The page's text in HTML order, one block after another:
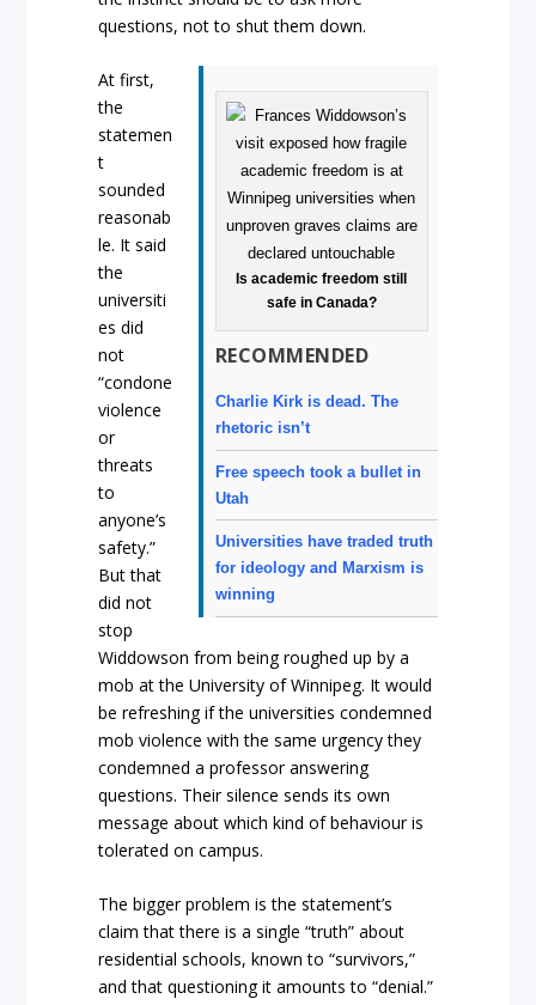
questions, not to shut them down.
Is academic freedom still
safe in Canada?
RECOMMENDED
Charlie Kirk is dead. The
rhetoric isn’t
Free speech took a bullet in
Utah
Universities have traded truth
for ideology and Marxism is
winning
At first,
the
statemen
t
sounded
reasonab
le. It said
the
universiti
es did
not
“condone
violence
or
threats
to
anyone’s
safety.”
But that
did not
stop
Widdowson from being roughed up by a
mob at the University of Winnipeg. It would
be refreshing if the universities condemned
mob violence with the same urgency they
condemned a professor answering
questions. Their silence sends its own
message about which kind of behaviour is
tolerated on campus.
The bigger problem is the statement’s
claim that there is a single “truth” about
residential schools, known to “survivors,”
and that questioning it amounts to “denial.”